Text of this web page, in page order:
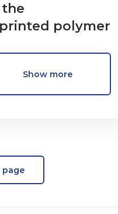
polymer
Show more
page